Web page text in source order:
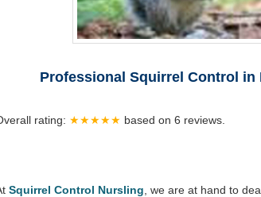
Professional Squirrel Control in
rating: ★★★★★ based on 6 reviews.
Squirrel Control Nursling , we are at hand to